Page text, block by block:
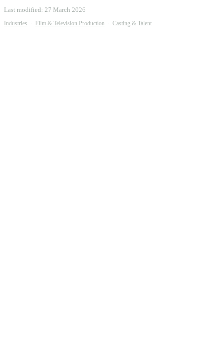
Last modified: 27 March 2026
Industries · Film & Television Production · Casting & Talent